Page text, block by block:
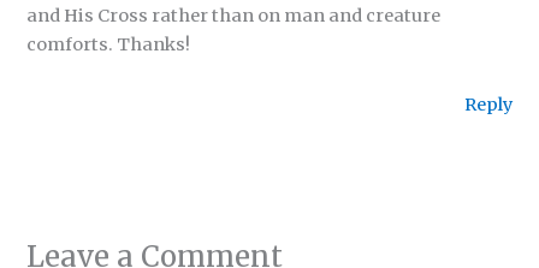
and His Cross rather than on man and creature
comforts. Thanks!
Reply
Leave a Comment